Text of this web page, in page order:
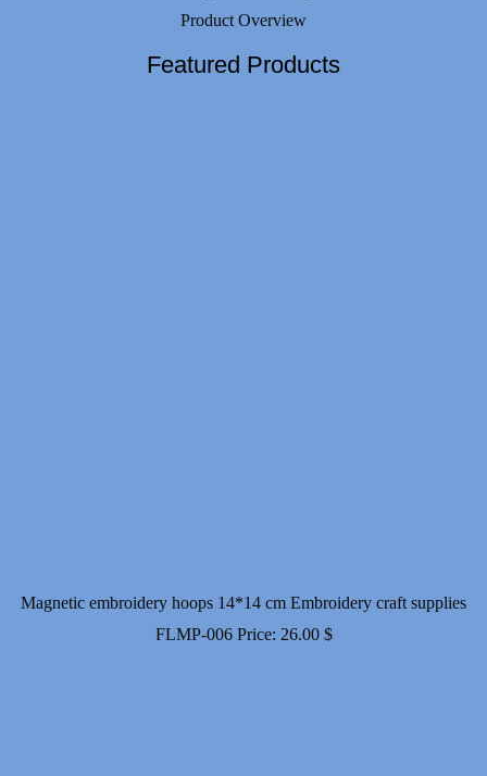
Product Overview
Featured Products
Magnetic embroidery hoops 14*14 cm Embroidery craft supplies
FLMP-006 Price: 26.00 $